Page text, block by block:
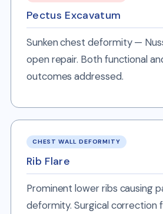
Pectus Excavatum
Sunken chest deformity —
open repair. Both functional
outcomes addressed.
CHEST WALL DEFORMITY
Rib Flare
Prominent lower ribs causing
deformity. Surgical correction